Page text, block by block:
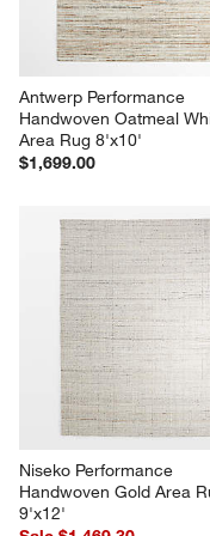
Antwerp Performance
Handwoven Oatmeal
Area Rug 8'x10'
$1,699.00
Niseko Performance
Handwoven Gold Area
9'x12'